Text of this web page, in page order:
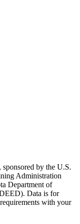
, sponsored by the U.S.
Administration
Department of
Data is for
with your